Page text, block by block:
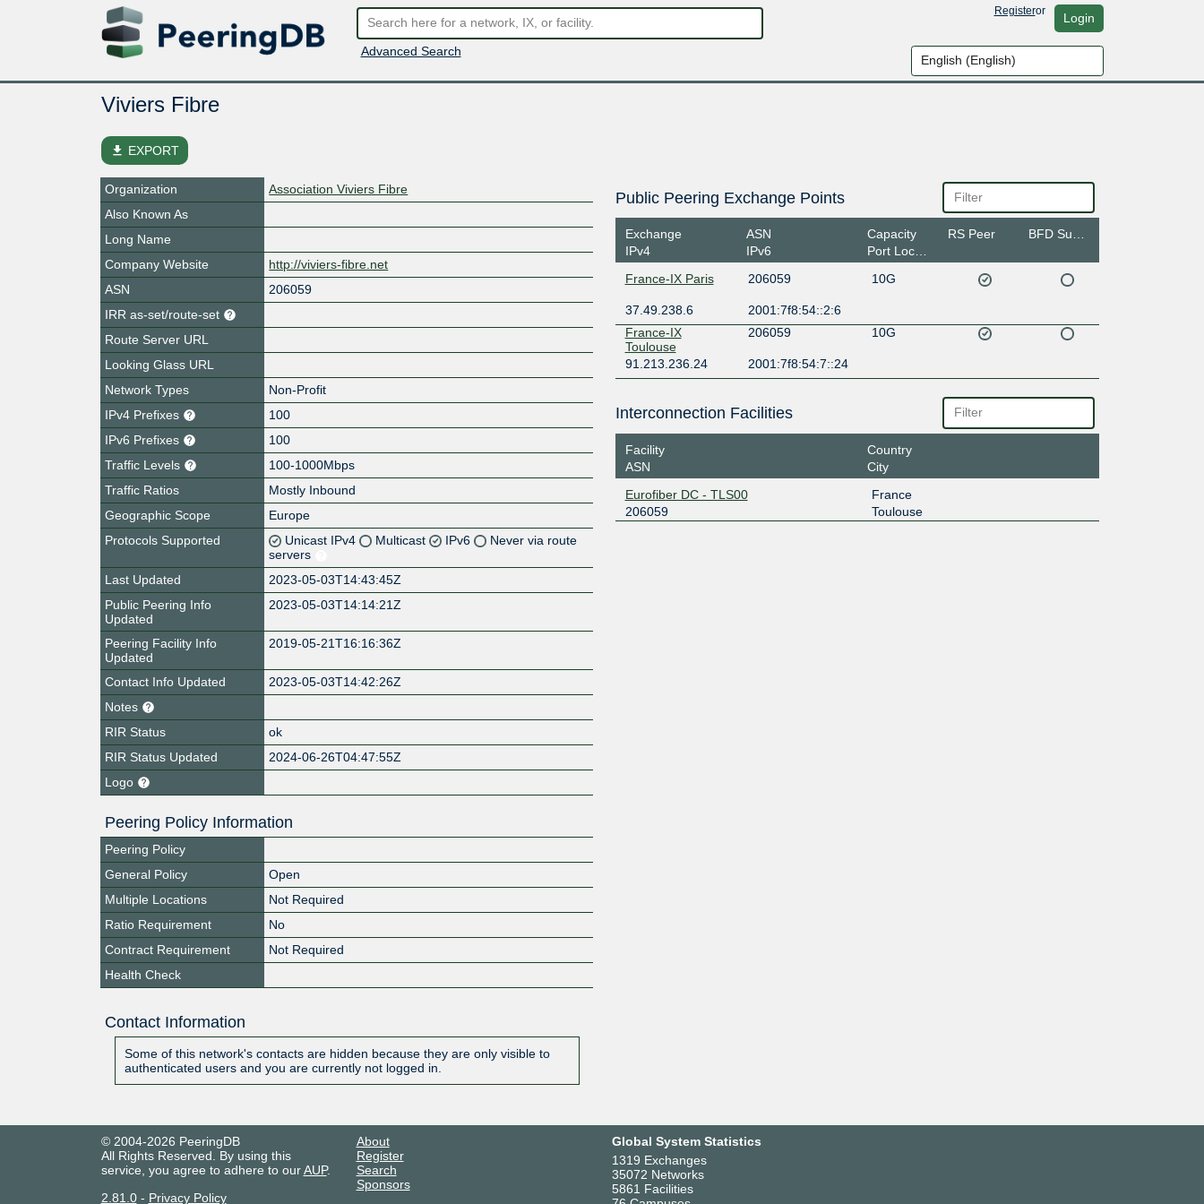
Advanced Search
Registeror Login
Viviers Fibre
file_download EXPORT
Organization
Association Viviers Fibre
Also Known As
Long Name
Company Website
http://viviers-fibre.net
ASN
206059
IRR as-set/route-set
Route Server URL
Looking Glass URL
Network Types
Non-Profit
IPv4 Prefixes
100
IPv6 Prefixes
100
Traffic Levels
100-1000Mbps
Traffic Ratios
Mostly Inbound
Geographic Scope
Europe
Protocols Supported
Unicast IPv4 Multicast IPv6
Never via route
servers
Last Updated
2023-05-03T14:43:45Z
Public Peering Info
Updated
2023-05-03T14:14:21Z
Peering Facility Info
Updated
2019-05-21T16:16:36Z
Contact Info Updated
2023-05-03T14:42:26Z
Notes
RIR Status
ok
RIR Status Updated
2024-06-26T04:47:55Z
Logo
Peering Policy Information
Peering Policy
General Policy
Open
Multiple Locations
Not Required
Ratio Requirement
No
Contract Requirement
Not Required
Health Check
Contact Information
Some of this network's contacts are hidden because they are only visible to
authenticated users and you are currently not logged in.
Public Peering Exchange Points
Exchange
IPv4
ASN
IPv6
Capacity
Port Location
RS Peer
France-IX Paris 206059 10G
37.49.238.6
2001:7f8:54::2:6
France-IX
Toulouse
206059 10G
91.213.236.24 2001:7f8:54:7::24
Interconnection Facilities
Facility
ASN
Country
City
Eurofiber DC - TLS00
206059
France
Toulouse
© 2004-2026 PeeringDB
All Rights Reserved. By using this
service, you agree to adhere to ourAUP.
2.81.0- Privacy Policy
About
Register
Search
Sponsors
Global System Statistics
1319 Exchanges
35072 Networks
5861 Facilities